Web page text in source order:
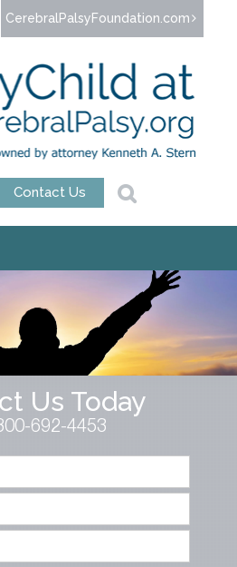
CerebralPalsyFoundation.com
Contact Us
Us Today
692-4453